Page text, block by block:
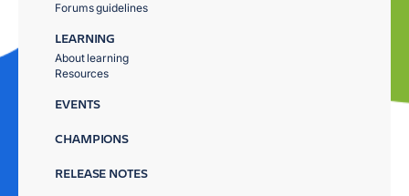
Forums guidelines
LEARNING
About learning
Resources
EVENTS
CHAMPIONS
RELEASE NOTES